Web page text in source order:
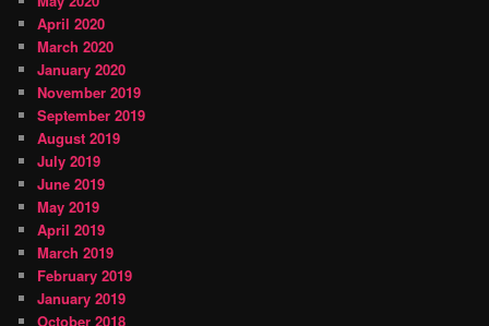
April 2020
March 2020
January 2020
November 2019
September 2019
August 2019
July 2019
June 2019
May 2019
April 2019
March 2019
February 2019
January 2019
October 2018